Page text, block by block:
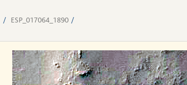
ESP_017064_1890